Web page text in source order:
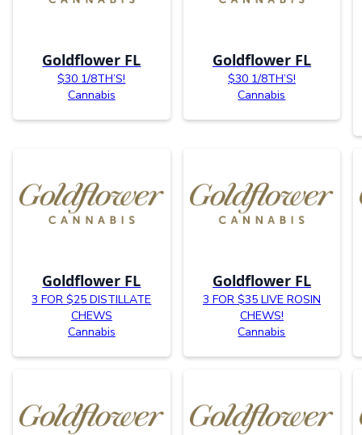
Goldflower FL
$30 1/8TH’S!
Cannabis
Goldflower FL
$30 1/8TH’S!
Cannabis
Goldflower FL
3 FOR $25 DISTILLATE
CHEWS
Cannabis
Goldflower FL
3 FOR $35 LIVE ROSIN
CHEWS!
Cannabis